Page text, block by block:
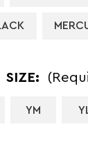
SIZE:
YM